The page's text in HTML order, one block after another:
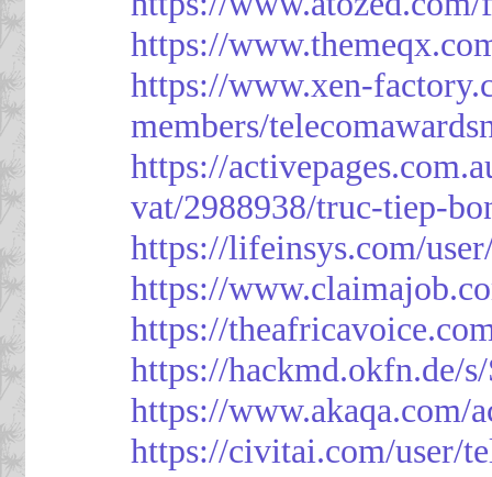
https://
https://www.xen-
members/
https://
vat/2988938/truc-tiep-
https://lifeinsys.com/
https://
https://
https://hackmd.okfn.de/
https://www.akaqa.com/
https://civitai.com/user/